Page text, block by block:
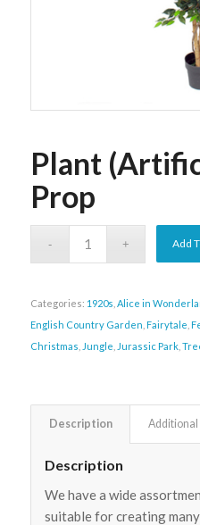
Plant
Prop
Add
Categories: 1920s Alice in
English Country Garden Fairytale
Christmas Jungle Jurassic Park,
Description
Description
We have a wide
suitable for creating